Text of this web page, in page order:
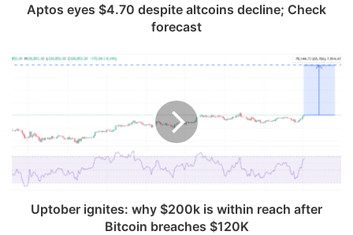
Aptos eyes $4.70 despite altcoins decline; Check
forecast
Uptober ignites: why $200k is within reach after
Bitcoin breaches $120K